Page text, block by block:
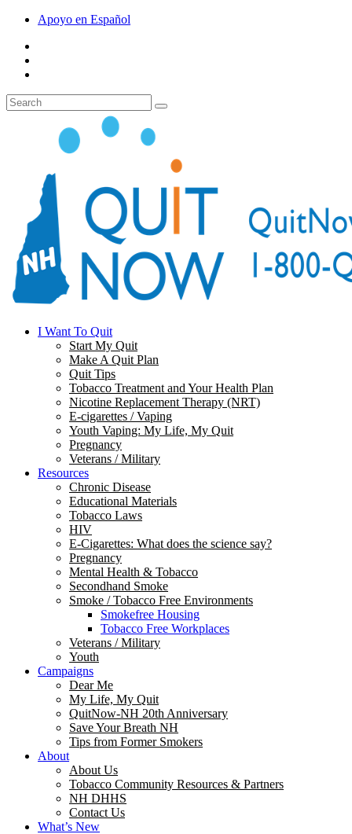
Apoyo en Español
I Want To Quit
Start My Quit
Make A Quit Plan
Quit Tips
Tobacco Treatment and Your Health Plan
Nicotine Replacement Therapy (NRT)
E-cigarettes / Vaping
Youth Vaping: My Life, My Quit
Pregnancy
Veterans / Military
Resources
Chronic Disease
Educational Materials
Tobacco Laws
HIV
E-Cigarettes: What does the science say?
Pregnancy
Mental Health & Tobacco
Secondhand Smoke
Smoke / Tobacco Free Environments
Smokefree Housing
Tobacco Free Workplaces
Veterans / Military
Youth
Campaigns
Dear Me
My Life, My Quit
QuitNow-NH 20th Anniversary
Save Your Breath NH
Tips from Former Smokers
About
About Us
Tobacco Community Resources & Partners
NH DHHS
Contact Us
What’s New